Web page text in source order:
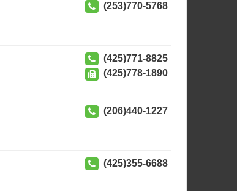
(253)770-5768
(425)771-8825
(425)778-1890
(206)440-1227
(425)355-6688